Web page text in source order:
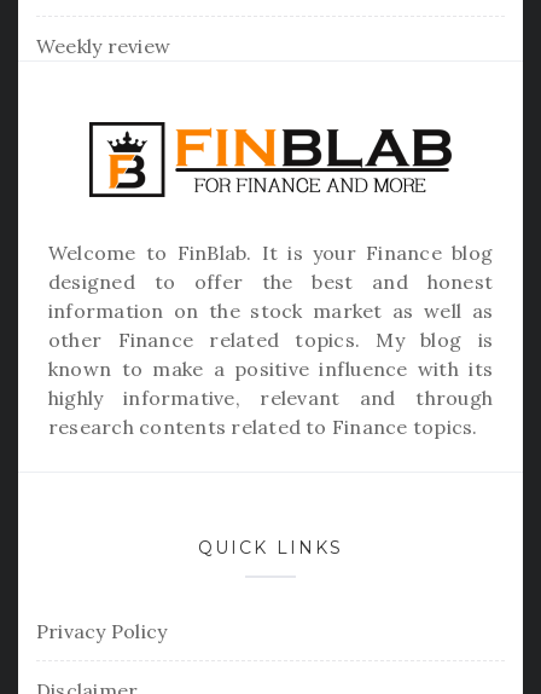
Weekly review
Welcome to FinBlab. It is your Finance blog
designed to offer the best and honest
information on the stock market as well as
other Finance related topics. My blog is
known to make a positive influence with its
highly informative, relevant and through
research contents related to Finance topics.
QUICK LINKS
Privacy Policy